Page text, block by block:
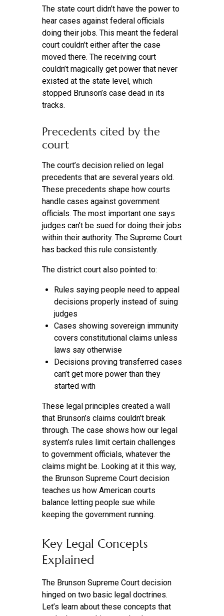
The state court didn’t have the power to
hear cases against federal officials
doing their jobs. This meant the federal
court couldn’t either after the case
moved there. The receiving court
couldn’t magically get power that never
existed at the state level, which
stopped Brunson’s case dead in its
tracks.
Precedents cited by the
court
The court’s decision relied on legal
precedents that are several years old.
These precedents shape how courts
handle cases against government
officials. The most important one says
judges can’t be sued for doing their jobs
within their authority. The Supreme Court
has backed this rule consistently.
The district court also pointed to:
Rules saying people need to appeal
decisions properly instead of suing
judges
Cases showing sovereign immunity
covers constitutional claims unless
laws say otherwise
Decisions proving transferred cases
can’t get more power than they
started with
These legal principles created a wall
that Brunson’s claims couldn’t break
through. The case shows how our legal
system’s rules limit certain challenges
to government officials, whatever the
claims might be. Looking at it this way,
the Brunson Supreme Court decision
teaches us how American courts
balance letting people sue while
keeping the government running.
Key Legal Concepts
Explained
The Brunson Supreme Court decision
hinged on two basic legal doctrines.
Let’s learn about these concepts that